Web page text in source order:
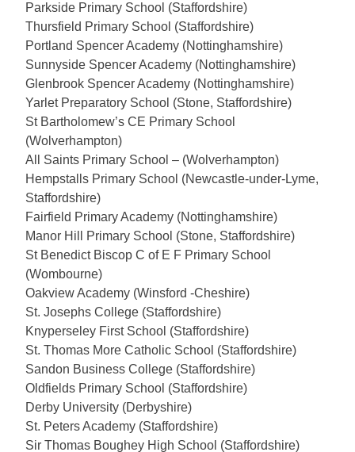
Parkside Primary School (Staffordshire)
Thursfield Primary School (Staffordshire)
Portland Spencer Academy (Nottinghamshire)
Sunnyside Spencer Academy (Nottinghamshire)
Glenbrook Spencer Academy (Nottinghamshire)
Yarlet Preparatory School (Stone, Staffordshire)
St Bartholomew’s CE Primary School
(Wolverhampton)
All Saints Primary School – (Wolverhampton)
Hempstalls Primary School (Newcastle-under-Lyme,
Staffordshire)
Fairfield Primary Academy (Nottinghamshire)
Manor Hill Primary School (Stone, Staffordshire)
St Benedict Biscop C of E F Primary School
(Wombourne)
Oakview Academy (Winsford -Cheshire)
St. Josephs College (Staffordshire)
Knyperseley First School (Staffordshire)
St. Thomas More Catholic School (Staffordshire)
Sandon Business College (Staffordshire)
Oldfields Primary School (Staffordshire)
Derby University (Derbyshire)
St. Peters Academy (Staffordshire)
Sir Thomas Boughey High School (Staffordshire)